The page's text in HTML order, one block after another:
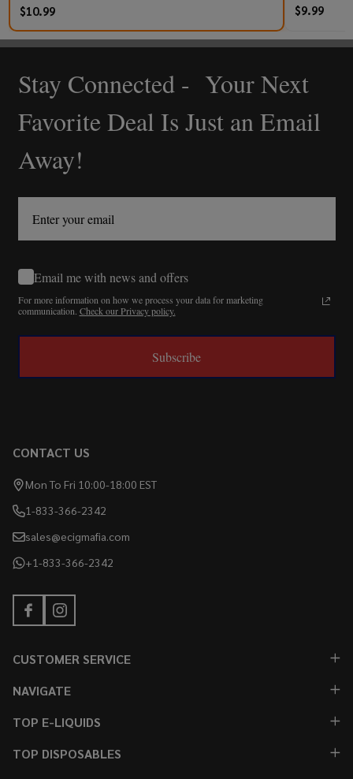
$10.99 $9.99
Footer
Start
Stay Connected - Your Next
Favorite Deal Is Just an Email
Away!
Email me with news and offers
For more information on how we process your data for marketing
communication. Check our Privacy policy.
Subscribe
CONTACT US
Mon To Fri 10:00-18:00 EST
1-833-366-2342
sales@ecigmafia.com
+1-833-366-2342
CUSTOMER SERVICE
NAVIGATE
TOP E-LIQUIDS
TOP DISPOSABLES